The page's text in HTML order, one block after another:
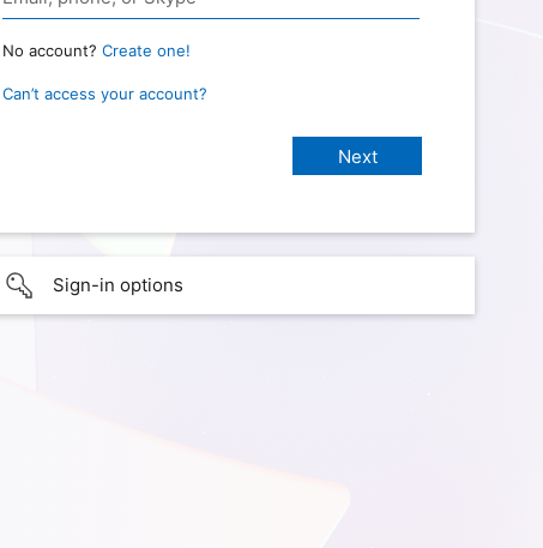
No account? Create one!
Can’t access your account?
Sign-in options